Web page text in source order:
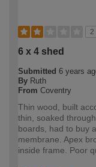
2
6 x 4 shed
Submitted 6 years
By Ruth
From Coventry
Thin wood, built
thin, soaked
boards, had to buy
membrane. Apex
inside frame. Poor